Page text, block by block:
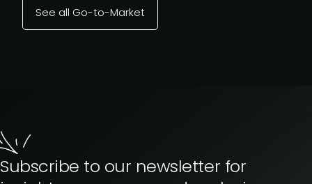
See all Go-to-Market
Subscribe to our newsletter for